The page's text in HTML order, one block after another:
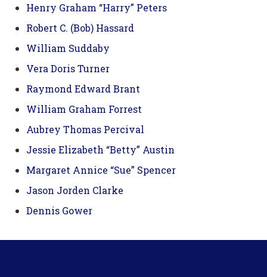
Henry Graham “Harry” Peters
Robert C. (Bob) Hassard
William Suddaby
Vera Doris Turner
Raymond Edward Brant
William Graham Forrest
Aubrey Thomas Percival
Jessie Elizabeth “Betty” Austin
Margaret Annice “Sue” Spencer
Jason Jorden Clarke
Dennis Gower